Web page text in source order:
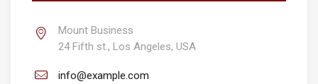
Mount Business
24 Fifth st., Los Angeles, USA
info@example.com